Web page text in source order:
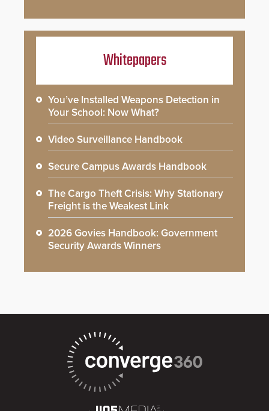
Whitepapers
You’ve Installed Weapons Detection in
Your School: Now What?
Video Surveillance Handbook
Secure Campus Awards Handbook
The Cargo Theft Crisis: Why Stationary
Freight is the Weakest Link
2026 Govies Handbook: Government
Security Awards Winners